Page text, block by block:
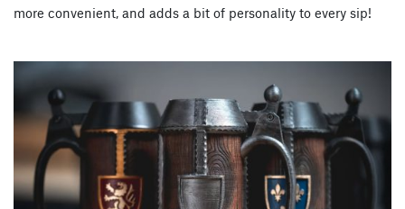
more convenient, and adds a bit of personality to every sip!